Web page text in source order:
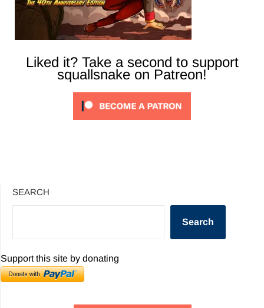
Liked it? Take a second to support
squallsnake on Patreon!
SEARCH
Search
Support this site by donating